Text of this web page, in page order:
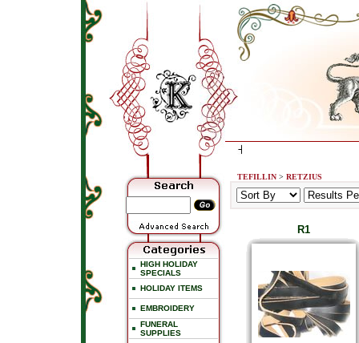
HIGH HOLIDAY
SPECIALS
HOLIDAY ITEMS
EMBROIDERY
FUNERAL
SUPPLIES
TEFILLIN> RETZIUS
R1